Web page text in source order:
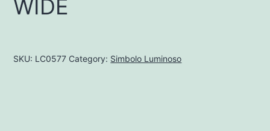
WIDE
SKU: LC0577 Category: Simbolo Luminoso